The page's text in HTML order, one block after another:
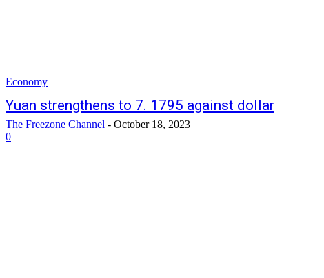
Economy
Yuan strengthens to 7. 1795 against dollar
The Freezone Channel - October 18, 2023
0